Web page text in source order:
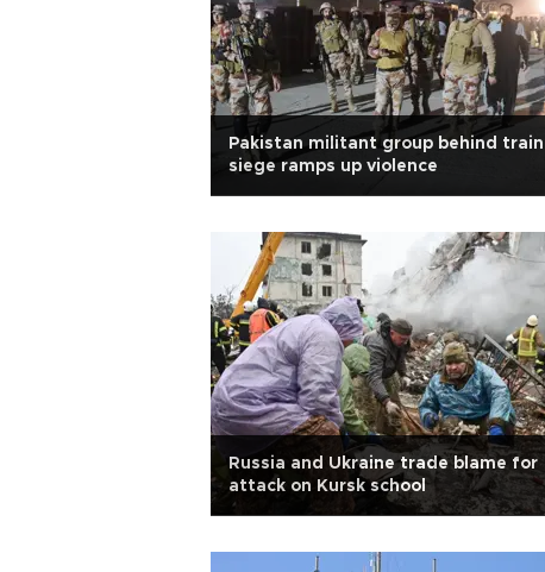
Pakistan militant group behind train
siege ramps up violence
Russia and Ukraine trade blame for
attack on Kursk school